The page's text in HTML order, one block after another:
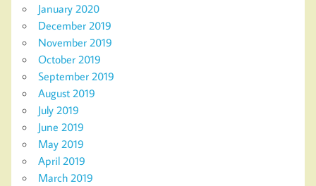
January 2020
December 2019
November 2019
October 2019
September 2019
August 2019
July 2019
June 2019
May 2019
April 2019
March 2019